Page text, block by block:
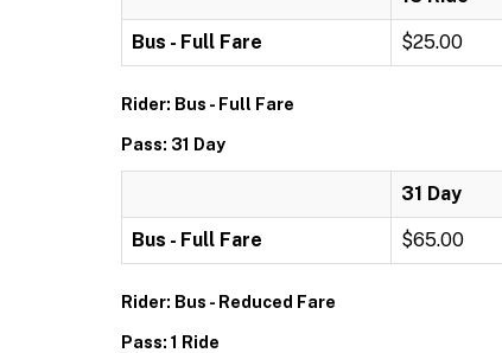
Bus - Full Fare $25.00
Rider: Bus - Full Fare
Pass: 31 Day
31 Day
Bus - Full Fare $65.00
Rider: Bus - Reduced Fare
Pass: 1 Ride